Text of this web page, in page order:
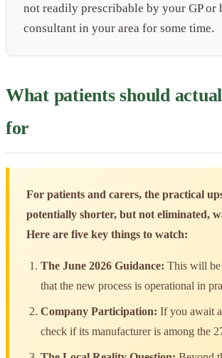
not readily prescribable by your GP or
consultant in your area for some time.
What patients should
for
For patients and carers, the practical
potentially shorter, but not eliminated,
Here are five key things to watch:
The June 2026 Guidance: This will be
that the new process is operational in
Company Participation: If you await
check if its manufacturer is among the